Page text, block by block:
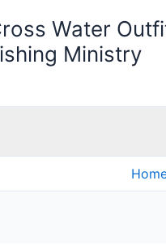
Water
Ministry